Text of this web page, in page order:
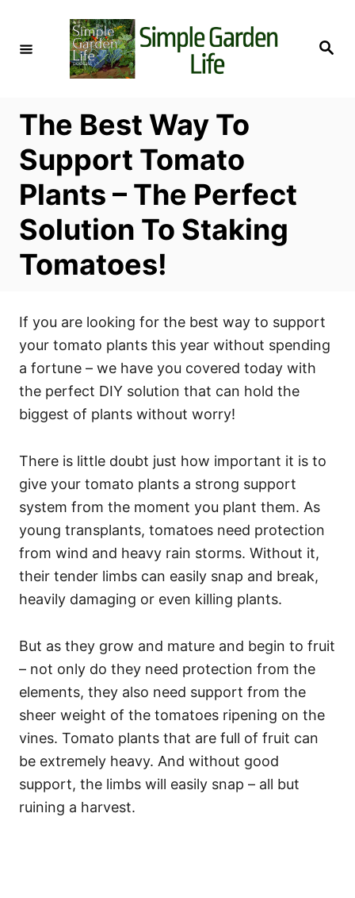
S
The Best Way To
Support Tomato
Plants – The Perfect
Solution To Staking
Tomatoes!
If you are looking for the best way to support
your tomato plants this year without spending
a fortune – we have you covered today with
the perfect DIY solution that can hold the
biggest of plants without worry!
There is little doubt just how important it is to
give your tomato plants a strong support
system from the moment you plant them. As
young transplants, tomatoes need protection
from wind and heavy rain storms. Without it,
their tender limbs can easily snap and break,
heavily damaging or even killing plants.
But as they grow and mature and begin to fruit
– not only do they need protection from the
elements, they also need support from the
sheer weight of the tomatoes ripening on the
vines. Tomato plants that are full of fruit can
be extremely heavy. And without good
support, the limbs will easily snap – all but
ruining a harvest.